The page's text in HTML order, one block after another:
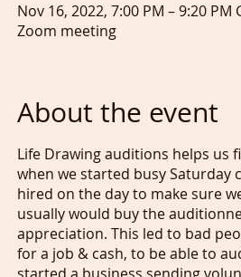
Nov 16, 2022, 7:00 PM – 9:20 PM
Zoom meeting
About the event
Life Drawing auditions helps us
when we started busy Saturday
hired on the day to make sure
usually would buy the
appreciation. This led to bad
for a job & cash, to be able to